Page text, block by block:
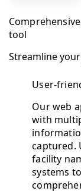
tool
Streamline
User-
Our web
with
captured.
facility
systems